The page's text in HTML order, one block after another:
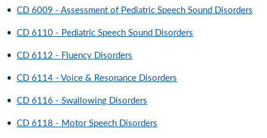
• CD 6009 - Assessment of Pediatric Speech Sound Disorders
• CD 6110 - Pediatric Speech Sound Disorders
• CD 6112 - Fluency Disorders
• CD 6114 - Voice & Resonance Disorders
• CD 6116 - Swallowing Disorders
• CD 6118 - Motor Speech Disorders